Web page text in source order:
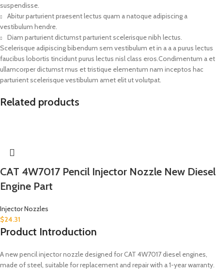
suspendisse.
Abitur parturient praesent lectus quam a natoque adipiscing a
vestibulum hendre.
Diam parturient dictumst parturient scelerisque nibh lectus.
Scelerisque adipiscing bibendum sem vestibulum et in a a a purus lectus
faucibus lobortis tincidunt purus lectus nisl class eros.Condimentum a et
ullamcorper dictumst mus et tristique elementum nam inceptos hac
parturient scelerisque vestibulum amet elit ut volutpat.
Related products
CAT 4W7017 Pencil Injector Nozzle New Diesel
Engine Part
Injector Nozzles
$24.31
Product Introduction
A new pencil injector nozzle designed for CAT 4W7017 diesel engines,
made of steel, suitable for replacement and repair with a 1-year warranty.